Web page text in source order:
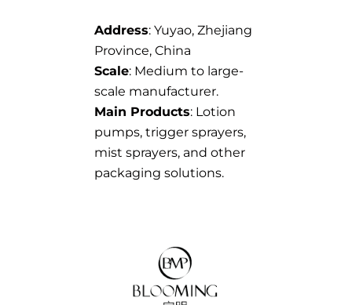
Address: Yuyao, Zhejiang
Province, China
Scale: Medium to large-
scale manufacturer.
Main Products: Lotion
pumps, trigger sprayers,
mist sprayers, and other
packaging solutions.